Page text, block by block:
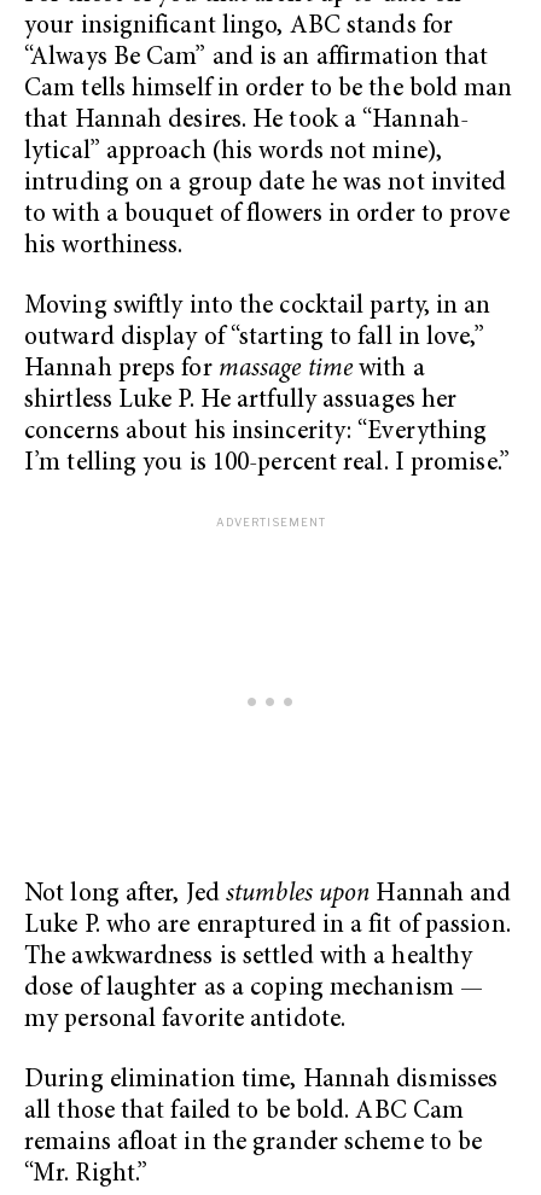
your insignificant lingo, ABC stands for
“Always Be Cam” and is an affirmation that
Cam tells himself in order to be the bold man
that Hannah desires. He took a “Hannah-
lytical” approach (his words not mine),
intruding on a group date he was not invited
to with a bouquet of flowers in order to prove
his worthiness.
Moving swiftly into the cocktail party, in an
outward display of “starting to fall in love,”
Hannah preps for massage timewith a
shirtless Luke P. He artfully assuages her
concerns about his insincerity: “Everything
I’m telling you is 100-percent real. I promise.”
Not long after, Jed stumbles upon Hannah and
Luke P. who are enraptured in a fit of passion.
The awkwardness is settled with a healthy
dose of laughter as a coping mechanism —
my personal favorite antidote.
During elimination time, Hannah dismisses
all those that failed to be bold. ABC Cam
remains afloat in the grander scheme to be
“Mr. Right.”